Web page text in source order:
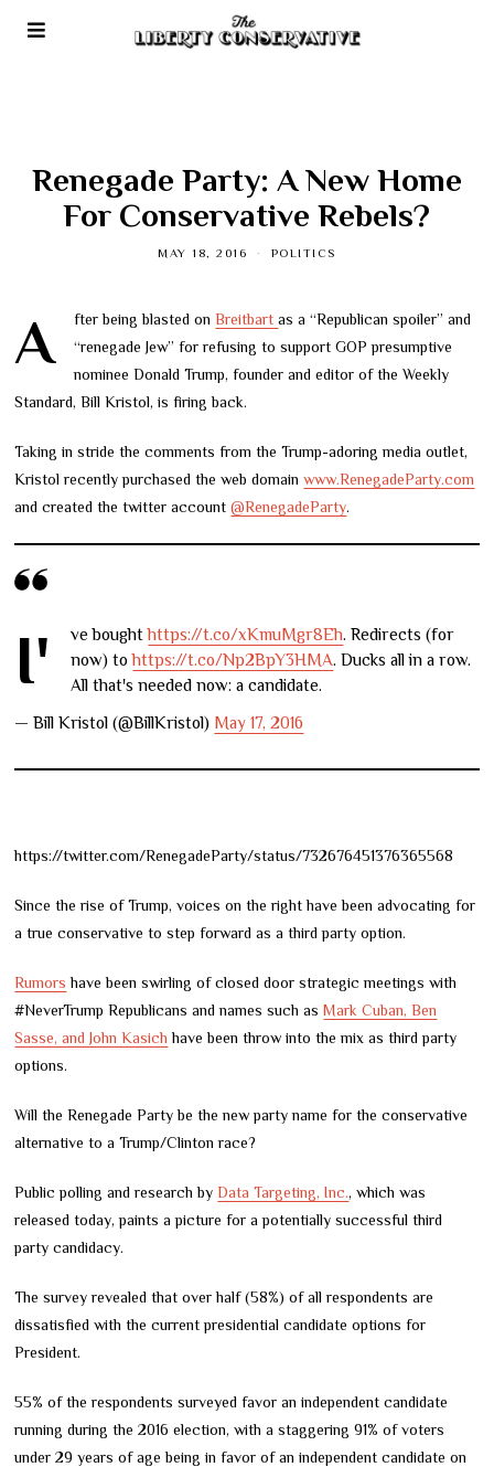
Renegade Party: A New Home
For Conservative Rebels?
MAY 18, 2016 POLITICS
After being blasted onBreitbartas a “Republican spoiler” and
“renegade Jew” for refusing to support GOP presumptive
nominee Donald Trump, founder and editor of the Weekly
Standard, Bill Kristol, is firing back.
Taking in stride the comments from the Trump-adoring media outlet,
Kristol recently purchased the web domainwww.RenegadeParty.com
and created the twitter account@RenegadeParty.
I've boughthttps://t.co/xKmuMgr8Eh. Redirects (for
now) tohttps://t.co/Np2BpY3HMA. Ducks all in a row.
All that's needed now: a candidate.
— Bill Kristol (@BillKristol) May 17, 2016
https://twitter.com/RenegadeParty/status/732676451376365568
Since the rise of Trump, voices on the right have been advocating for
a true conservative to step forward as a third party option.
Rumors have been swirling of closed door strategic meetings with
#NeverTrump Republicans and names such asMark Cuban, Ben
Sasse, and John Kasich have been throw into the mix as third party
options.
Will the Renegade Party be the new party name for the conservative
alternative to a Trump/Clinton race?
Public polling and research byData Targeting, Inc., which was
released today, paints a picture for a potentially successful third
party candidacy.
The survey revealed that over half (58%) of all respondents are
dissatisfied with the current presidential candidate options for
President.
55% of the respondents surveyed favor an independent candidate
running during the 2016 election, with a staggering 91% of voters
under 29 years of age being in favor of an independent candidate on